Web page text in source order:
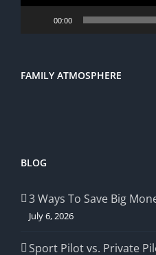
00:00
FAMILY ATMOSPHERE
BLOG
3 Ways To Save Big
July 6, 2026
Sport Pilot vs. Private